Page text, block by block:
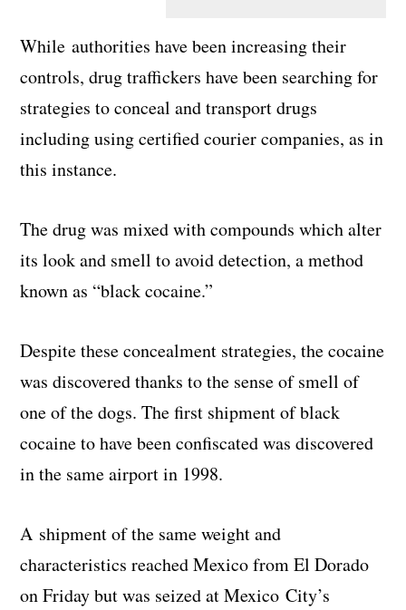
While authorities have been increasing their
controls, drug traffickers have been searching for
strategies to conceal and transport drugs
including using certified courier companies, as in
this instance.
The drug was mixed with compounds which alter
its look and smell to avoid detection, a method
known as “black cocaine.”
Despite these concealment strategies, the cocaine
was discovered thanks to the sense of smell of
one of the dogs. The first shipment of black
cocaine to have been confiscated was discovered
in the same airport in 1998.
A shipment of the same weight and
characteristics reached Mexico from El Dorado
on Friday but was seized at Mexico City’s